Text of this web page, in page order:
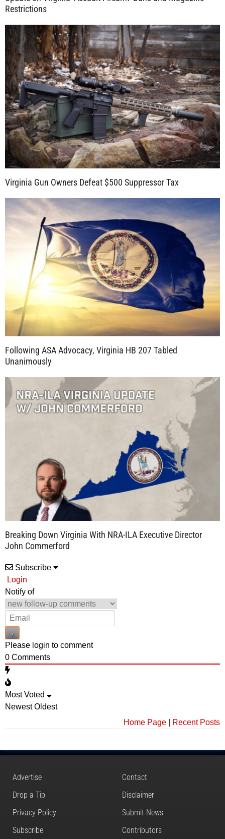
Restrictions
Virginia Gun Owners Defeat $500 Suppressor Tax
Following ASA Advocacy, Virginia HB 207 Tabled
Unanimously
Breaking Down Virginia With NRA-ILA Executive Director
John Commerford
Subscribe
Login
Notify of
Please login to comment
0 Comments
Most Voted
Newest Oldest
Home Page
Recent Posts
Advertise
Contact
Drop a Tip
Disclaimer
Privacy Policy
Submit News
Subscribe
Contributors